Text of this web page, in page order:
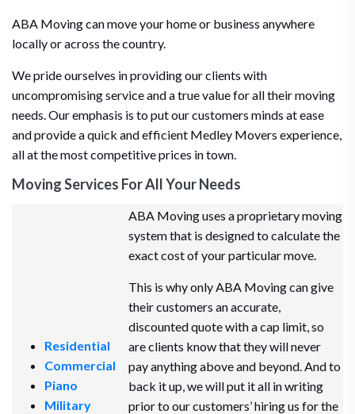
ABA Moving can move your home or business anywhere
locally or across the country.
We pride ourselves in providing our clients with
uncompromising service and a true value for all their moving
needs. Our emphasis is to put our customers minds at ease
and provide a quick and efficient Medley Movers experience,
all at the most competitive prices in town.
Moving Services For All Your Needs
Residential
Commercial
Piano
Military
ABA Moving uses a proprietary moving
system that is designed to calculate the
exact cost of your particular move.
This is why only ABA Moving can give
their customers an accurate,
discounted quote with a cap limit, so
are clients know that they will never
pay anything above and beyond. And to
back it up, we will put it all in writing
prior to our customers’ hiring us for the